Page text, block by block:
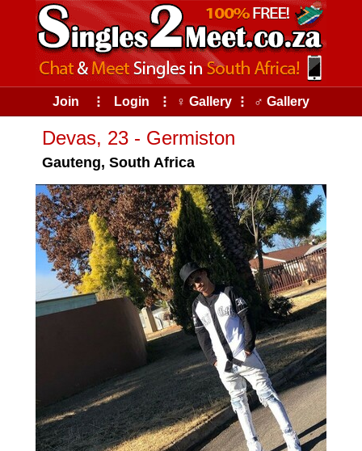
Join ⠇ Login ⠇ ♀ Gallery ⠇ ♂ Gallery
Devas, 23 - Germiston
Gauteng, South Africa